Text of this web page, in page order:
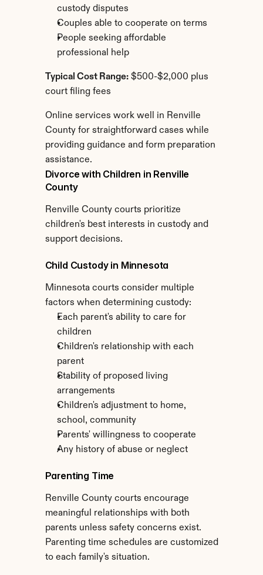
custody disputes
Couples able to cooperate on terms
People seeking affordable
professional help
Typical Cost Range: $500-$2,000 plus
court filing fees
Online services work well in Renville
County for straightforward cases while
providing guidance and form preparation
assistance.
Divorce with Children in Renville
County
Renville County courts prioritize
children's best interests in custody and
support decisions.
Child Custody in Minnesota
Minnesota courts consider multiple
factors when determining custody:
Each parent's ability to care for
children
Children's relationship with each
parent
Stability of proposed living
arrangements
Children's adjustment to home,
school, community
Parents' willingness to cooperate
Any history of abuse or neglect
Parenting Time
Renville County courts encourage
meaningful relationships with both
parents unless safety concerns exist.
Parenting time schedules are customized
to each family's situation.